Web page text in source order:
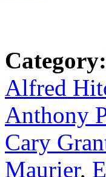
Category:
Alfred
Anthony
Cary
Maurier,